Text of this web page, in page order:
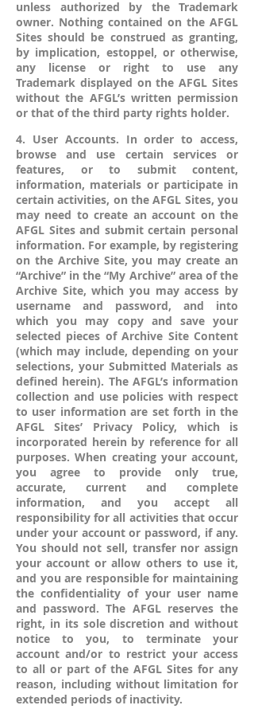
unless authorized by the Trademark
owner. Nothing contained on the AFGL
Sites should be construed as granting,
by implication, estoppel, or otherwise,
any license or right to use any
Trademark displayed on the AFGL Sites
without the AFGL’s written permission
or that of the third party rights holder.
4. User Accounts. In order to access,
browse and use certain services or
features, or to submit content,
information, materials or participate in
certain activities, on the AFGL Sites, you
may need to create an account on the
AFGL Sites and submit certain personal
information. For example, by registering
on the Archive Site, you may create an
“Archive” in the “My Archive” area of the
Archive Site, which you may access by
username and password, and into
which you may copy and save your
selected pieces of Archive Site Content
(which may include, depending on your
selections, your Submitted Materials as
defined herein). The AFGL’s information
collection and use policies with respect
to user information are set forth in the
AFGL Sites’ Privacy Policy, which is
incorporated herein by reference for all
purposes. When creating your account,
you agree to provide only true,
accurate, current and complete
information, and you accept all
responsibility for all activities that occur
under your account or password, if any.
You should not sell, transfer nor assign
your account or allow others to use it,
and you are responsible for maintaining
the confidentiality of your user name
and password. The AFGL reserves the
right, in its sole discretion and without
notice to you, to terminate your
account and/or to restrict your access
to all or part of the AFGL Sites for any
reason, including without limitation for
extended periods of inactivity.